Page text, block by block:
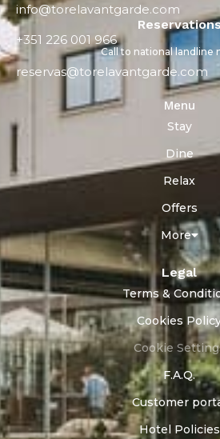
info@torelavantgarde.com
+351 226 001 966
Call to national landline
reservas@torelavantgarde.com
Menu
Stay
Dine
Relax
Offers
More
Legal
Terms &
Cookies
Cookie
F.A.Q.
Customer
Hotel Policies